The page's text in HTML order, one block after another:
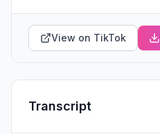
View on TikTok
Transcript